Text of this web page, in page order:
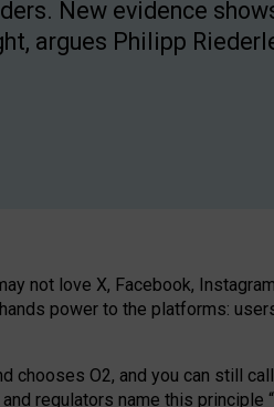
New evidence
argues Philipp
not love X, Facebook,
power to the platforms:
chooses O2, and you can still
regulators name this principle “